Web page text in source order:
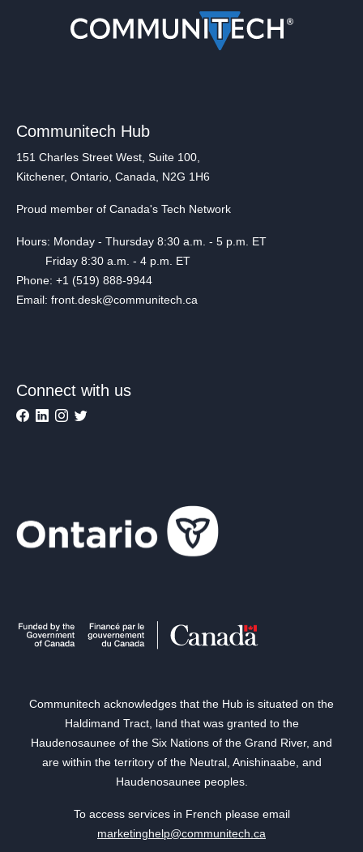
Communitech Hub
151 Charles Street West, Suite 100,
Kitchener, Ontario, Canada, N2G 1H6
Proud member of Canada's Tech Network
Hours: Monday - Thursday 8:30 a.m. - 5 p.m. ET
Friday 8:30 a.m. - 4 p.m. ET
Phone: +1 (519) 888-9944
Email: front.desk@communitech.ca
Connect with us
Communitech acknowledges that the Hub is situated on the
Haldimand Tract, land that was granted to the
Haudenosaunee of the Six Nations of the Grand River, and
are within the territory of the Neutral, Anishinaabe, and
Haudenosaunee peoples.
To access services in French please email
marketinghelp@communitech.ca